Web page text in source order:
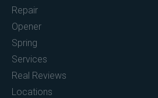
Repair
Opener
Spring
Services
Real Reviews
Locations